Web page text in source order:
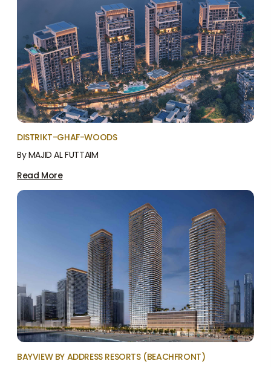
DISTRIKT-GHAF-WOODS
By MAJID AL FUTTAIM
Read More
BAYVIEW BY ADDRESS RESORTS (BEACHFRONT)